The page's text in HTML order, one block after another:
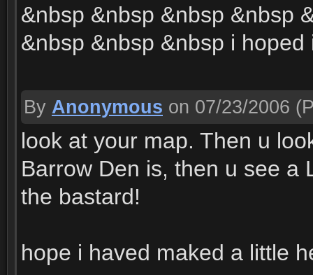
&nbsp &nbsp &nbsp &nbsp
&nbsp &nbsp &nbsp i hoped
By Anonymous on 07/23/2006
look at your map. Then u
Barrow Den is, then u see a
the bastard!
hope i haved maked a little